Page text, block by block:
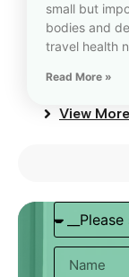
small but
bodies and
travel health
Read More »
View More